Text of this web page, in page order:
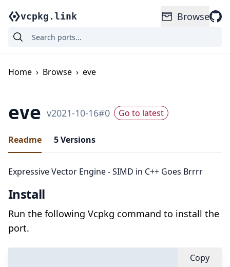
vcpkg.link Browse
Home › Browse › eve
eve v2021-10-16#0 Go to latest
Readme 5Versions
Expressive Vector Engine - SIMD in C++ Goes Brrrr
Install
Run the following Vcpkg command to install the
port.
Copy